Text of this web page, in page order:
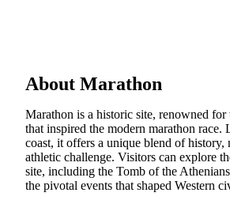
About Marathon
Marathon is a historic site, renowned for
that inspired the modern marathon race.
coast, it offers a unique blend of history,
athletic challenge. Visitors can explore
site, including the Tomb of the
the pivotal events that shaped Western